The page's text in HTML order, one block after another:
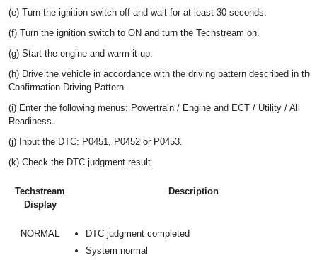
(e) Turn the ignition switch off and wait for at least 30 seconds.
(f) Turn the ignition switch to ON and turn the Techstream on.
(g) Start the engine and warm it up.
(h) Drive the vehicle in accordance with the driving pattern described in the
Confirmation Driving Pattern.
(i) Enter the following menus: Powertrain / Engine and ECT / Utility / All
Readiness.
(j) Input the DTC: P0451, P0452 or P0453.
(k) Check the DTC judgment result.
Techstream
Display
Description
NORMAL
DTC judgment completed
System normal